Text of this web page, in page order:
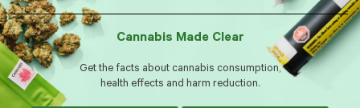
Cannabis Made Clear
Get the facts about cannabis consumption,
health effects and harm reduction.